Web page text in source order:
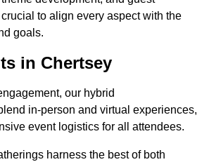
to align every aspect with the
goals.
in Chertsey
our hybrid
in-person and virtual experiences,
event logistics for all attendees.
harness the best of both